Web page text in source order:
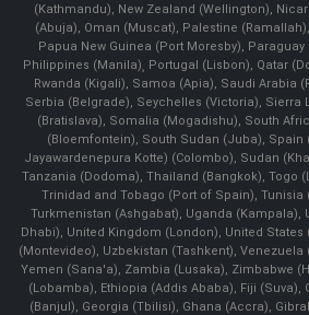
(Kathmandu), New Zealand (Wellington),
(Abuja), Oman (Muscat), Palestine
Papua New Guinea (Port Moresby),
Philippines (Manila)¸ Portugal (Lisbon), Qatar
Rwanda (Kigali), Samoa (Apia), Saudi Arabia
Serbia (Belgrade), Seychelles (Victoria), Sierra
(Bratislava), Somalia (Mogadishu), South
(Bloemfontein), South Sudan (Juba), Spain
Jayawardenepura Kotte) (Colombo), Sudan
Tanzania (Dodoma), Thailand (Bangkok), Togo
Trinidad and Tobago (Port of Spain), Tunisia
Turkmenistan (Ashgabat), Uganda (Kampala),
Dhabi), United Kingdom (London), United States
(Montevideo), Uzbekistan (Tashkent),
Yemen (Sana'a), Zambia (Lusaka), Zimbabwe
(Lobamba), Ethiopia (Addis Ababa), Fiji (Suva),
(Banjul), Georgia (Tbilisi), Ghana (Accra),